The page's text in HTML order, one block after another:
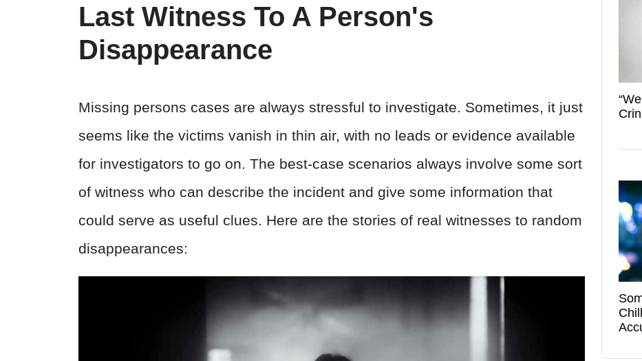
Last Witness To A Person's
Disappearance
Missing persons cases are always stressful to investigate. Sometimes, it just
seems like the victims vanish in thin air, with no leads or evidence available
for investigators to go on. The best-case scenarios always involve some sort
of witness who can describe the incident and give some information that
could serve as useful clues. Here are the stories of real witnesses to random
disappearances: